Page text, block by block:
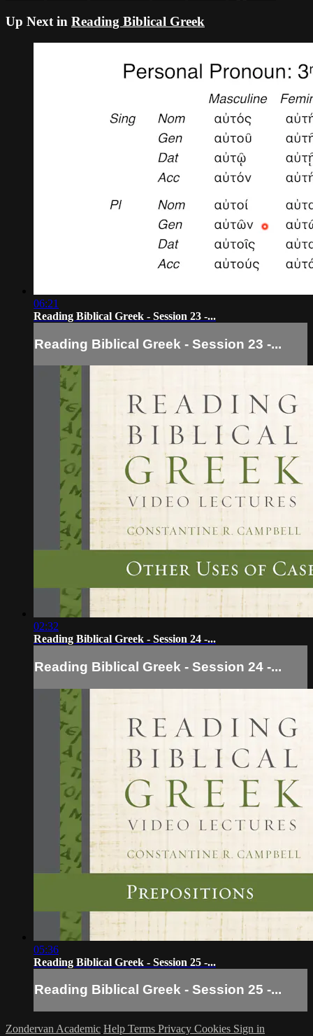
Up Next in Reading Biblical Greek
06:21
Reading Biblical Greek - Session 23 -...
Reading Biblical Greek - Session 23 -...
02:32
Reading Biblical Greek - Session 24 -...
Reading Biblical Greek - Session 24 -...
05:36
Reading Biblical Greek - Session 25 -...
Reading Biblical Greek - Session 25 -...
Zondervan Academic Help Terms Privacy Cookies Sign in